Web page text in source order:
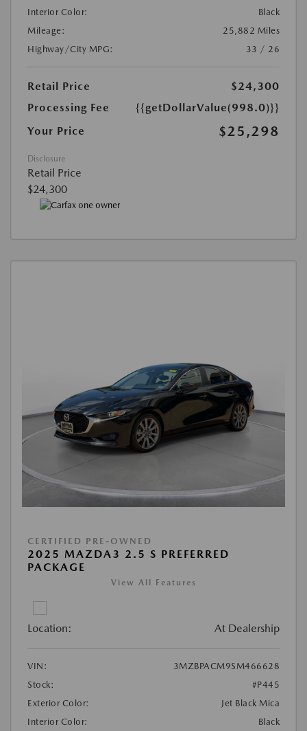
Interior Color:
Black
Mileage:
25,882 Miles
Highway/City MPG:
33 / 26
Retail Price
$24,300
Processing Fee
{{getDollarValue(998.0)}}
Your Price
$25,298
Disclosure
Retail Price
$24,300
CERTIFIED PRE-OWNED
2025 MAZDA3 2.5 S PREFERRED
PACKAGE
View All Features
Location: At Dealership
VIN:
3MZBPACM9SM466628
Stock:
#P445
Exterior Color:
Jet Black Mica
Interior Color:
Black